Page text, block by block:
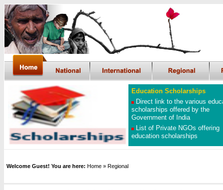
Education Scholarships
Direct link to the various
scholarships offered by the
Government of India
List of Private NGOs offering
education scholarships
Welcome Guest! You are here: Home » Regional